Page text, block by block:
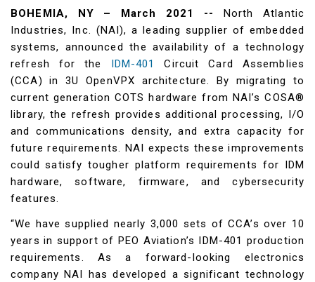
BOHEMIA, NY – March 2021 -- North Atlantic
Industries, Inc. (NAI), a leading supplier of embedded
systems, announced the availability of a technology
refresh for the IDM-401
Circuit Card Assemblies
(CCA) in 3U OpenVPX architecture. By migrating to
current generation COTS hardware from NAI’s COSA®
library, the refresh provides additional processing, I/O
and communications density, and extra capacity for
future requirements. NAI expects these improvements
could satisfy tougher platform requirements for IDM
hardware, software, firmware, and cybersecurity
features.
“We have supplied nearly 3,000 sets of CCA’s over 10
years in support of PEO Aviation’s IDM-401 production
requirements. As a forward-looking electronics
company NAI has developed a significant technology